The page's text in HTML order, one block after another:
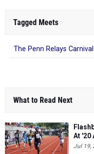
Tagged Meets
The Penn Relays
What to Read Next
At '20
Jul 19,